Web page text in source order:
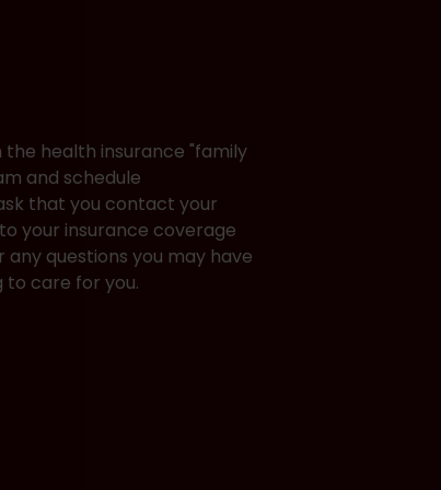
health insurance "family
and schedule
that you contact your
your insurance coverage
questions you may have
care for you.